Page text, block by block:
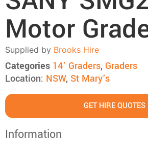
Motor
Supplied by Brooks Hire
Categories 14' Graders, Graders
Location: NSW, St Mary's
GET HIRE QUOTES
Information